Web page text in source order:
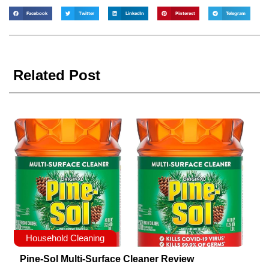
Facebook Twitter LinkedIn Pinterest Telegram
Related Post
Household Cleaning
Pine-Sol Multi-Surface Cleaner Review